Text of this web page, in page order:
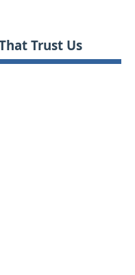
Trust Us